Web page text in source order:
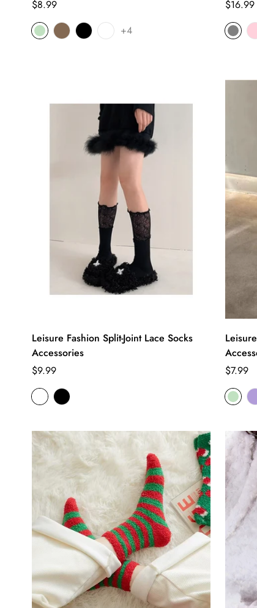
Regular
price
$8.99
+4
Regular
price
$16.99
Leisure Fashion Split-Joint Lace Socks
Accessories
Regular
$9.99
Regular
$7.99